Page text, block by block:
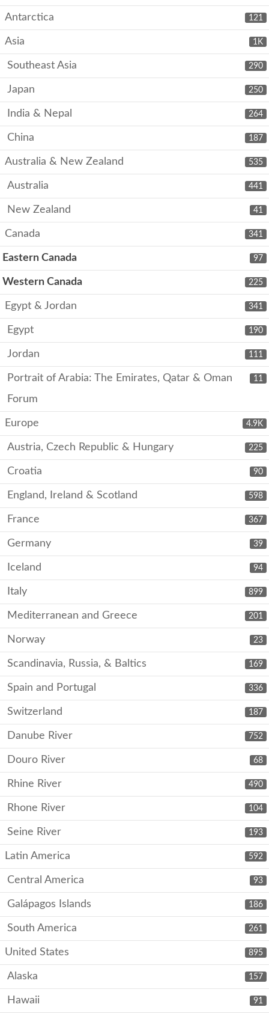
121
Antarctica
1K
Asia
290
Southeast Asia
250
Japan
264
India & Nepal
187
China
535
Australia & New Zealand
441
Australia
41
New Zealand
341
Canada
97
Eastern Canada
225
Western Canada
341
Egypt & Jordan
190
Egypt
111
Jordan
11
Portrait of Arabia: The Emirates, Qatar & Oman
Forum
4.9K
Europe
225
Austria, Czech Republic & Hungary
90
Croatia
598
England, Ireland & Scotland
367
France
39
Germany
94
Iceland
899
Italy
201
Mediterranean and Greece
23
Norway
169
Scandinavia, Russia, & Baltics
336
Spain and Portugal
187
Switzerland
752
Danube River
68
Douro River
490
Rhine River
104
Rhone River
193
Seine River
592
Latin America
93
Central America
186
Galápagos Islands
261
South America
895
United States
157
Alaska
91
Hawaii